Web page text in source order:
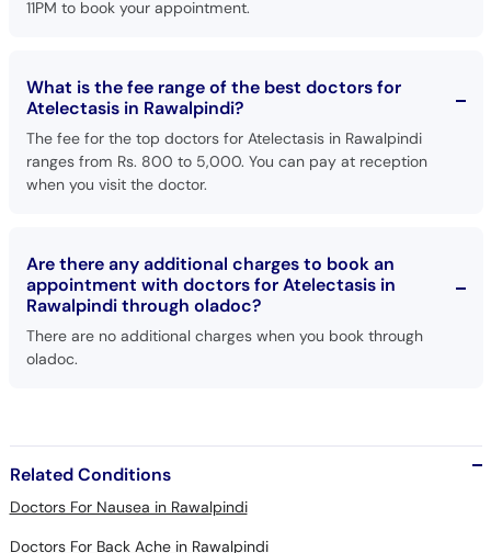
The fee for the top doctors for Atelectasis in Rawalpindi
ranges from Rs. 800 to 5,000. You can pay at reception
when you visit the doctor.
Rawalpindi through oladoc?
There are no additional charges when you book through
oladoc.
Doctors For Nausea in Rawalpindi
Doctors For Back Ache in Rawalpindi
Doctors For Blood Pressure in Rawalpindi